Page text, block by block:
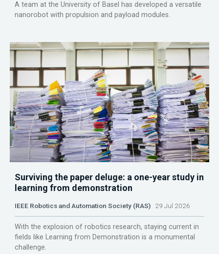
A team at the University of Basel has developed a versatile
nanorobot with propulsion and payload modules.
Surviving the paper deluge: a one-year study in
learning from demonstration
IEEE Robotics and Automation Society (RAS) 29 Jul 2026
With the explosion of robotics research, staying current in
fields like Learning from Demonstration is a monumental
challenge.